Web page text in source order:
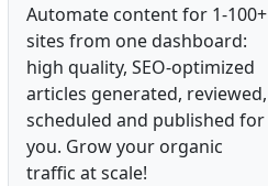
Automate content for 1-100+
sites from one dashboard:
high quality, SEO-optimized
articles generated, reviewed,
scheduled and published for
you. Grow your organic
traffic at scale!